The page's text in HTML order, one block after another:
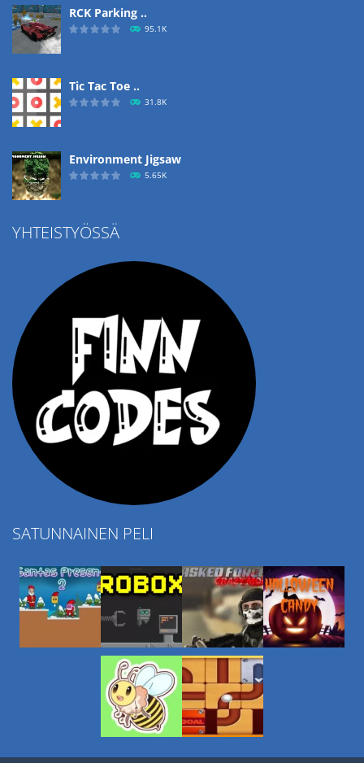
RCK Parking ..
95.1K
Tic Tac Toe ..
31.8K
Environment Jigsaw
5.65K
Ropе Help
YHTEISTYÖSSÄ
SATUNNAINEN PELI
Play Play